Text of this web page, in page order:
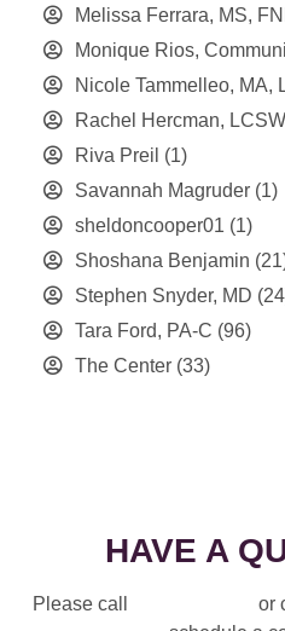
Melissa Ferrara, MS,
Monique Rios,
Nicole Tammelleo, MA,
Rachel Hercman, LCSW
Riva Preil (1)
Savannah Magruder (1)
sheldoncooper01 (1)
Shoshana Benjamin
Stephen Snyder, MD
Tara Ford, PA-C (96)
The Center (33)
HAVE A
Please call
or